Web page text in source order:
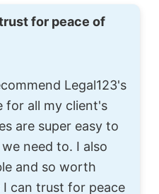
for peace of
Legal123's
for all my client's
are super easy to
need to. I also
and so worth
can trust for peace